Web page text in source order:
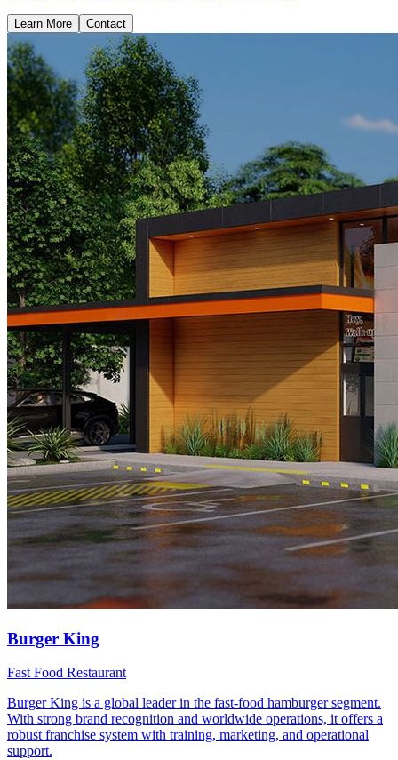
Learn More Contact
Burger King
Fast Food Restaurant
Burger King is a global leader in the fast-food hamburger segment.
With strong brand recognition and worldwide operations, it offers a
robust franchise system with training, marketing, and operational
support.